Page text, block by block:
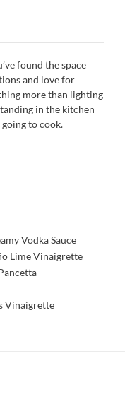
found the space
and love for
more than lighting
in the kitchen
to cook.
Vodka Sauce
Lime Vinaigrette
Vinaigrette